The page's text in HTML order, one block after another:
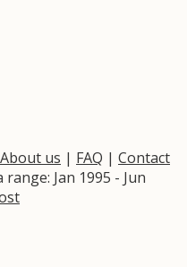
About us | FAQ | Contact
range: Jan 1995 - Jun